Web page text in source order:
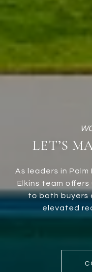
LET’S
As leaders in
Elkins team
to both buyers
elevated